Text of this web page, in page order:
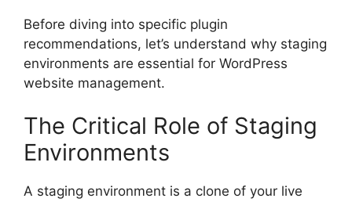
Before diving into specific plugin
recommendations, let’s understand why staging
environments are essential for WordPress
website management.
The Critical Role of Staging
Environments
A staging environment is a clone of your live